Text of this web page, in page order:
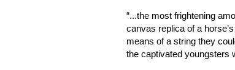
“...the most frightening
canvas replica of a
means of a string they
the captivated youngsters